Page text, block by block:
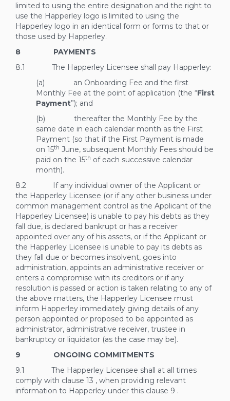
limited to using the entire designation and the right to
use the Happerley logo is limited to using the
Happerley logo in an identical form or forms to that or
those used by Happerley.
8 PAYMENTS
8.1 The Happerley Licensee shall pay Happerley:
(a) an Onboarding Fee and the first
Monthly Fee at the point of application (the “First
Payment”); and
(b) thereafter the Monthly Fee by the
same date in each calendar month as the First
Payment (so that if the First Payment is made
on 15th June, subsequent Monthly Fees should be
paid on the 15th of each successive calendar
month).
8.2 If any individual owner of the Applicant or
the Happerley Licensee (or if any other business under
common management control as the Applicant of the
Happerley Licensee) is unable to pay his debts as they
fall due, is declared bankrupt or has a receiver
appointed over any of his assets, or if the Applicant or
the Happerley Licensee is unable to pay its debts as
they fall due or becomes insolvent, goes into
administration, appoints an administrative receiver or
enters a compromise with its creditors or if any
resolution is passed or action is taken relating to any of
the above matters, the Happerley Licensee must
inform Happerley immediately giving details of any
person appointed or proposed to be appointed as
administrator, administrative receiver, trustee in
bankruptcy or liquidator (as the case may be).
9 ONGOING COMMITMENTS
9.1 The Happerley Licensee shall at all times
comply with clause 13 , when providing relevant
information to Happerley under this clause 9 .